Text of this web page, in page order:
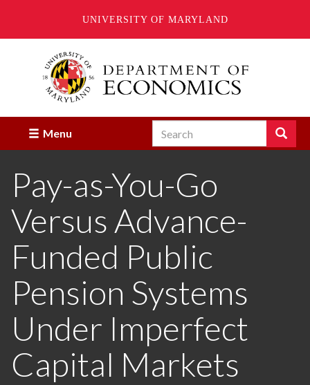
UNIVERSITY OF MARYLAND
Menu Search Search
Enter
to
search
Pay-as-You-Go
Versus Advance-
Funded Public
Pension Systems
Under Imperfect
Capital Markets